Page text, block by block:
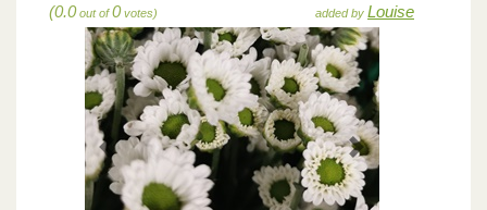
(0.0out of0votes) added by Louise
Previous Next